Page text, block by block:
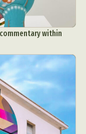
within